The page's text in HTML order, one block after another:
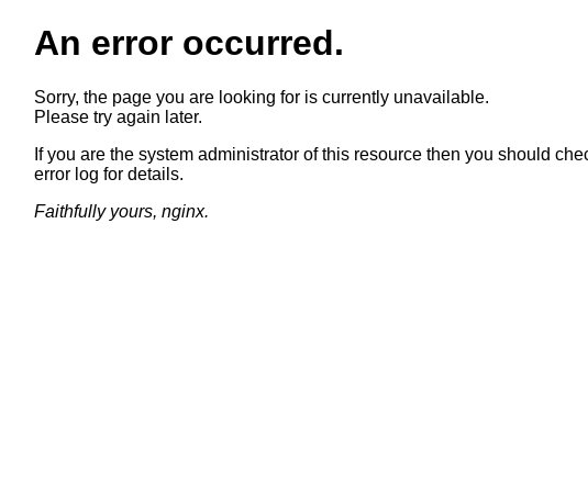
An error occurred.
Sorry, the page you are looking for is currently unavailable.
Please try again later.
If you are the system administrator of this resource then you should
error log for details.
Faithfully yours, nginx.